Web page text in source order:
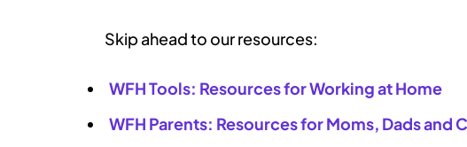
Skip ahead to our resources:
WFH Tools: Resources for Working at Home
WFH Parents: Resources for Moms, Dads and